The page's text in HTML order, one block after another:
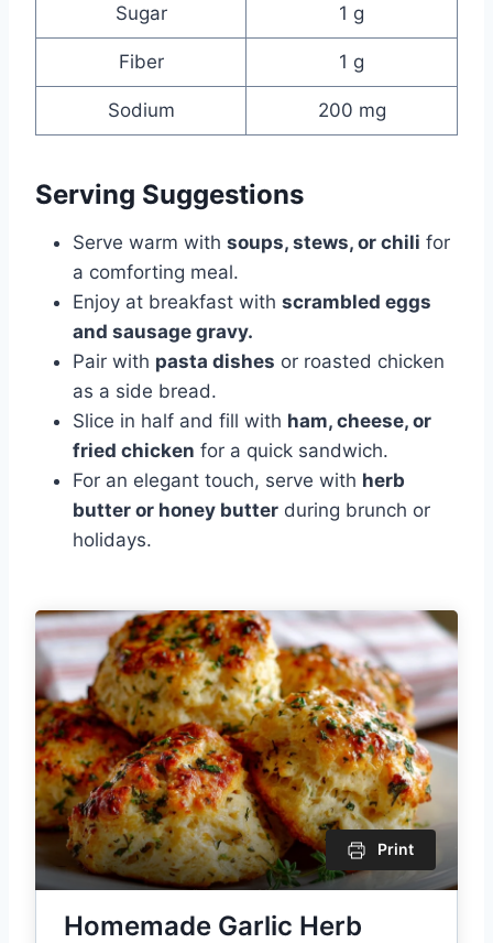
Sugar 1 g
Fiber 1 g
Sodium 200 mg
Serving Suggestions
Serve warm with soups, stews, or chili for
a comforting meal.
Enjoy at breakfast with scrambled eggs
and sausage gravy.
Pair with pasta dishes or roasted chicken
as a side bread.
Slice in half and fill with ham, cheese, or
fried chicken for a quick sandwich.
For an elegant touch, serve with herb
butter or honey butter during brunch or
holidays.
Print
Homemade Garlic Herb